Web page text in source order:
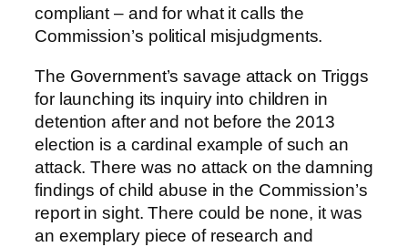
compliant – and for what it calls the
Commission’s political misjudgments.
The Government’s savage attack on Triggs
for launching its inquiry into children in
detention after and not before the 2013
election is a cardinal example of such an
attack. There was no attack on the damning
findings of child abuse in the Commission’s
report in sight. There could be none, it was
an exemplary piece of research and